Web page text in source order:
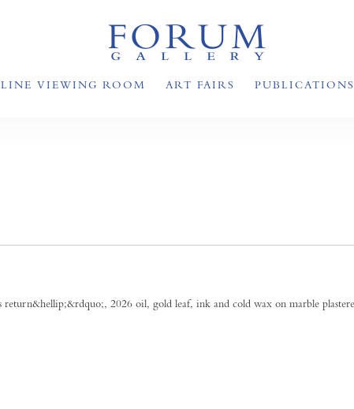
VIEWING ROOM ART FAIRS PUBLICATIONS